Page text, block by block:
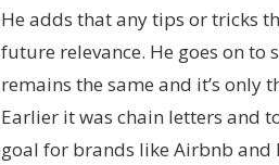
He adds that any tips or tricks
future relevance. He goes on
remains the same and it’s only
Earlier it was chain letters and
goal for brands like Airbnb and